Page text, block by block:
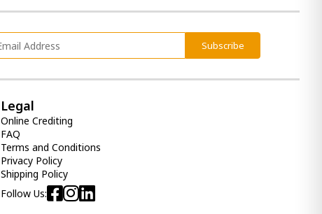
Item: HTD3221
Comfy Mattress (180x200) -
Count:
Subscribe
Legal
Online Crediting
FAQ
Terms and Conditions
Privacy Policy
Shipping Policy
Follow Us: